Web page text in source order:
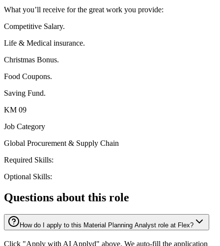
What you’ll receive for the great work you provide:
Competitive Salary.
Life & Medical insurance.
Christmas Bonus.
Food Coupons.
Saving Fund.
KM 09
Job Category
Global Procurement & Supply Chain
Required Skills:
Optional Skills:
Questions about this role
How do I apply to this Material Planning Analyst role at Flex?
Click "Apply with AI Applyd" above. We auto-fill the application